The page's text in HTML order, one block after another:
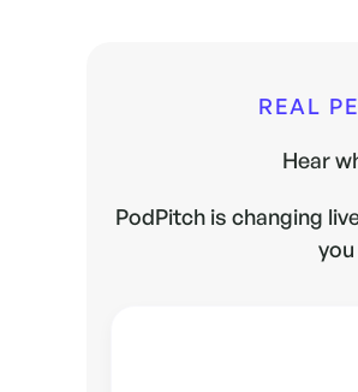
REAL
Hear
PodPitch is changing